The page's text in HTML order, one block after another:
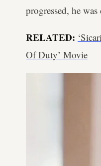
progressed, he
RELATED:
Of Duty’ Movie